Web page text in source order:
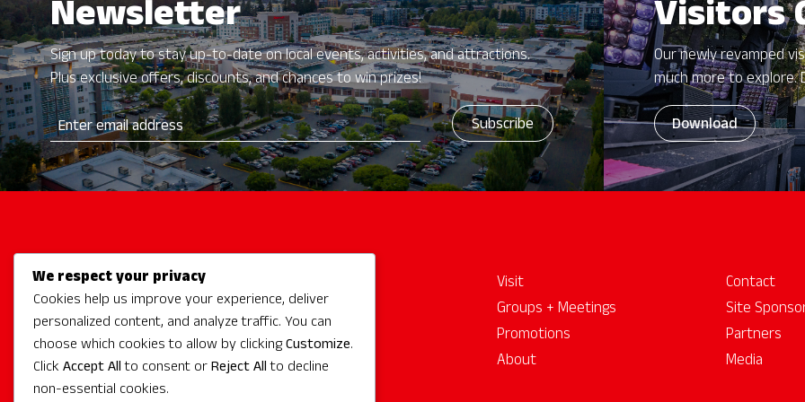
Newsletter
Sign up today to stay up-to-date on local events, activities, and attractions.
Plus exclusive offers, discounts, and chances to win prizes!
Visitors
Our newly revamped
much more to explore.
Download
Redmond Hotels
Redmond Events
Eat + Drink
Visit
Groups + Meetings
Promotions
About
Contact
Site
Partners
Media
We respect your privacy
Cookies help us improve your experience, deliver
personalized content, and analyze traffic. You can
choose which cookies to allow by clickingCustomize.
Click Accept Allto consent orReject Allto decline
non-essential cookies.